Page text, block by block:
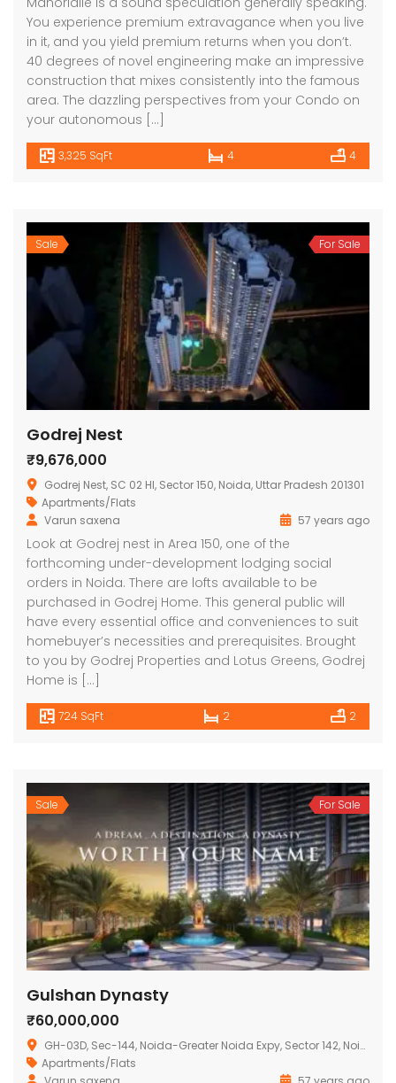
You experience premium extravagance when you live
in it, and you yield premium returns when you don’t.
40 degrees of novel engineering make an impressive
construction that mixes consistently into the famous
area. The dazzling perspectives from your Condo on
your autonomous […]
3,325 SqFt 4 4
Sale For Sale
Godrej Nest
₹9,676,000
Godrej Nest, SC 02 HI, Sector 150, Noida, Uttar Pradesh 201301
Apartments/Flats
Varun saxena
57 years ago
Look at Godrej nest in Area 150, one of the
forthcoming under-development lodging social
orders in Noida. There are lofts available to be
purchased in Godrej Home. This general public will
have every essential office and conveniences to suit
homebuyer’s necessities and prerequisites. Brought
to you by Godrej Properties and Lotus Greens, Godrej
Home is […]
724 SqFt 2 2
Sale For Sale
Gulshan Dynasty
₹60,000,000
GH-03D, Sec-144, Noida-Greater Noida Expy, Sector 142, Noida, Uttar Pradesh 201301, India
Apartments/Flats